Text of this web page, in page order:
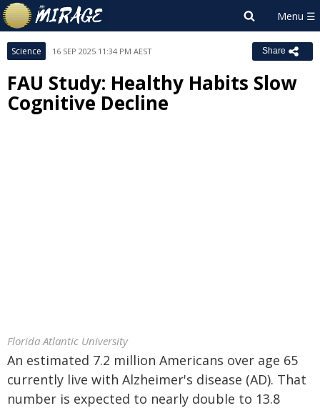
Science 16 SEP 2025 11:34 PM AEST Share
FAU Study: Healthy Habits Slow
Cognitive Decline
Florida Atlantic University
An estimated 7.2 million Americans over age 65
currently live with Alzheimer's disease (AD). That
number is expected to nearly double to 13.8